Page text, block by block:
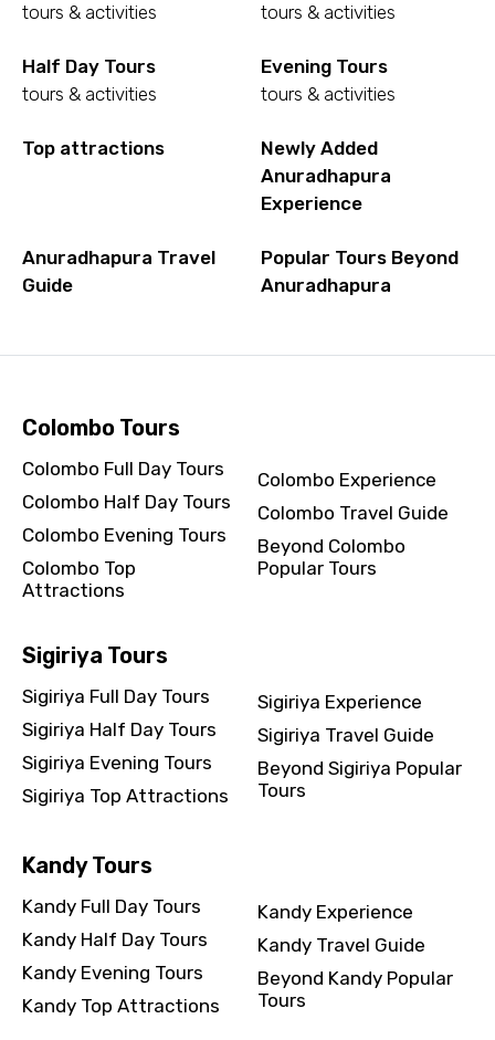
tours & activities tours & activities
Half Day Tours
tours & activities
Evening Tours
tours & activities
Top attractions
Newly Added
Anuradhapura
Experience
Anuradhapura Travel
Guide
Popular Tours Beyond
Anuradhapura
Colombo Tours
Colombo Full Day Tours
Colombo Half Day Tours
Colombo Evening Tours
Colombo Top
Attractions
Colombo Experience
Colombo Travel Guide
Beyond Colombo
Popular Tours
Sigiriya Tours
Sigiriya Full Day Tours
Sigiriya Half Day Tours
Sigiriya Evening Tours
Sigiriya Top Attractions
Sigiriya Experience
Sigiriya Travel Guide
Beyond Sigiriya Popular
Tours
Kandy Tours
Kandy Full Day Tours
Kandy Half Day Tours
Kandy Evening Tours
Kandy Top Attractions
Kandy Experience
Kandy Travel Guide
Beyond Kandy Popular
Tours